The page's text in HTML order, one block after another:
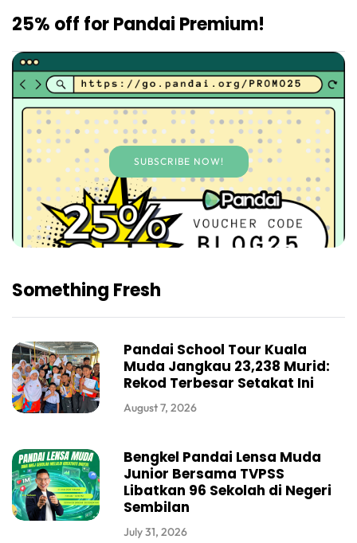
25% off for Pandai Premium!
SUBSCRIBE NOW!
Something Fresh
Pandai School Tour Kuala
Muda Jangkau 23,238 Murid:
Rekod Terbesar Setakat Ini
August 7, 2026
Bengkel Pandai Lensa Muda
Junior Bersama TVPSS
Libatkan 96 Sekolah di Negeri
Sembilan
July 31, 2026